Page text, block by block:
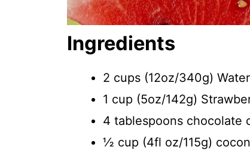
Ingredients
2 cups (12oz/340g)
1 cup (5oz/142g)
4 tablespoons chocolate
½ cup (4fl oz/115g)